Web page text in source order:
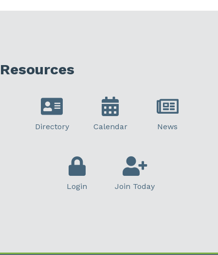
Resources
Directory Calendar News
Login Join Today